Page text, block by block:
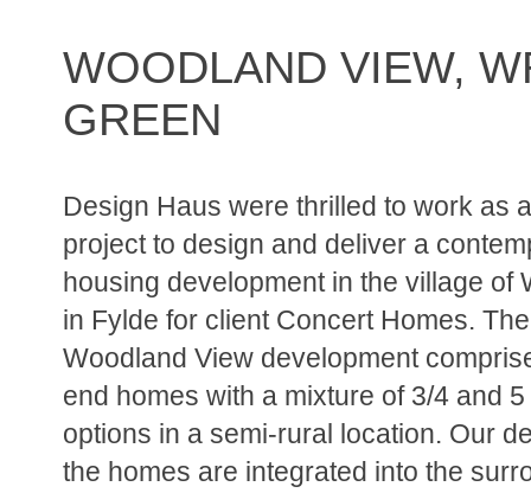
WOODLAND VIEW,
GREEN
Design Haus were thrilled to work as
project to design and deliver a
housing development in the village of
in Fylde for client Concert Homes.
Woodland View development
end homes with a mixture of 3/4 and
options in a semi-rural location. Our
the homes are integrated into the